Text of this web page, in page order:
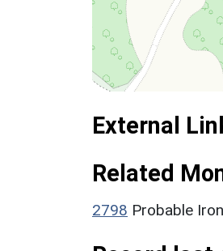
External
Related
2798 Probable